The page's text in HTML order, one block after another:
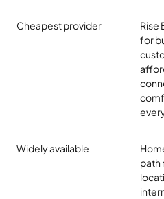
Cheapest provider
Rise
for
Widely available
path